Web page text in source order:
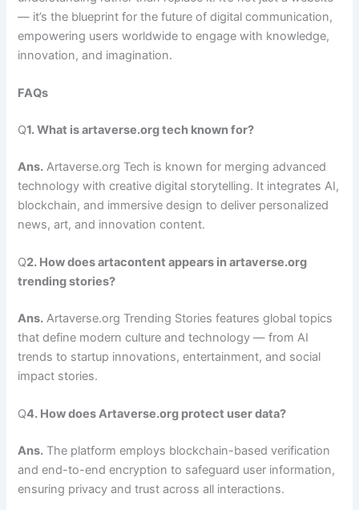
— it’s the blueprint for the future of digital communication,
empowering users worldwide to engage with knowledge,
innovation, and imagination.
FAQs
Q1. What is artaverse.org tech known for?
Ans. Artaverse.org Tech is known for merging advanced
technology with creative digital storytelling. It integrates AI,
blockchain, and immersive design to deliver personalized
news, art, and innovation content.
Q2. How does artacontent appears in artaverse.org
trending stories?
Ans. Artaverse.org Trending Stories features global topics
that define modern culture and technology — from AI
trends to startup innovations, entertainment, and social
impact stories.
Q4. How does Artaverse.org protect user data?
Ans. The platform employs blockchain-based verification
and end-to-end encryption to safeguard user information,
ensuring privacy and trust across all interactions.